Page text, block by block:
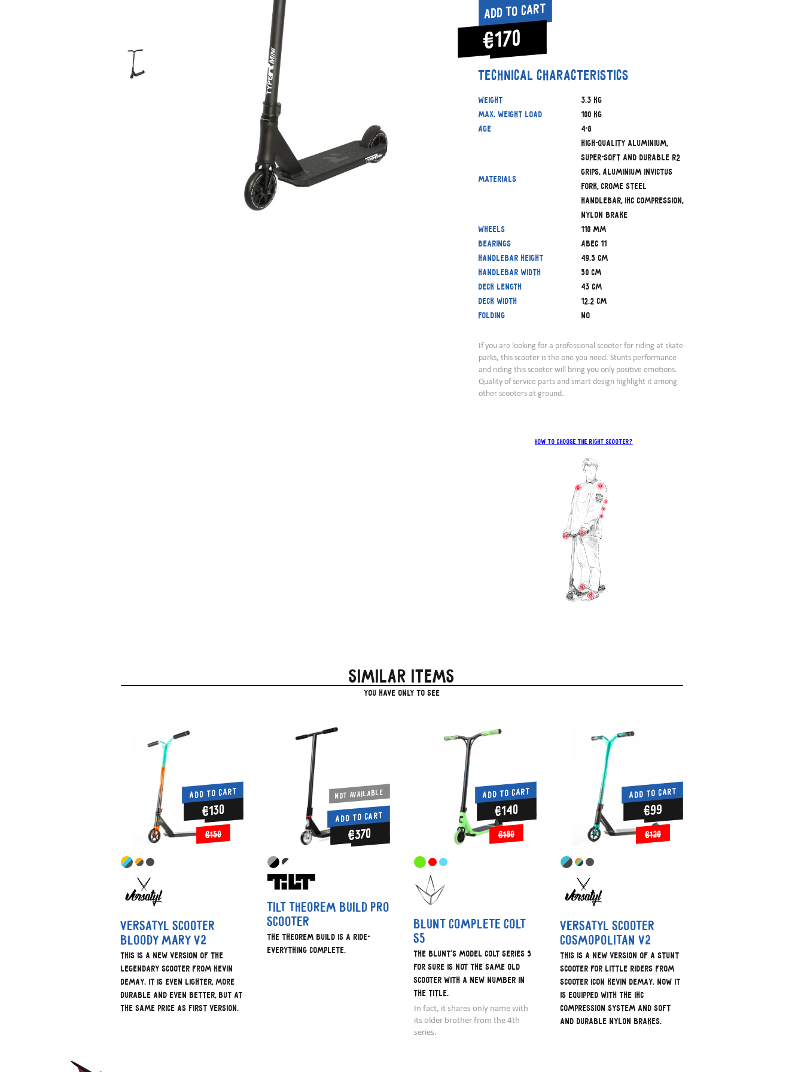
Add to cart
€170
Technical characteristics
Weight
3.3 kg
Max. weight load
100 kg
Age
4-8
Materials
High-quality aluminium,
Super-soft and durable R2
Grips, Aluminium Invictus
fork, Crome Steel
handlebar, IHC Compression,
nylon brake
Wheels
110 mm
Bearings
ABEC 11
Handlebar height
49.5 cm
Handlebar width
50 cm
Deck length
43 cm
Deck width
12.2 cm
Folding
No
If you are looking for a professional scooter for riding at skate-
parks, this scooter is the one you need. Stunts performance
and riding this scooter will bring you only positive emotions.
Quality of service parts and smart design highlight it among
other scooters at ground.
How to choose the right scooter?
Similar items
you have only to see
ADD TO CART
€130
€150
Versatyl scooter
bloody mary V2
This is a new version of the
legendary scooter from Kevin
Demay. It is even lighter, more
durable and even better, but at
the same price as first version.
Not available
ADD TO CART
€370
Tilt Theorem Build Pro
Scooter
The Theorem Build is a ride-
everything complete.
ADD TO CART
€140
€180
Blunt Complete Colt
S5
The Blunt's model Colt series 5
for sure is not the same old
scooter with a new number in
the title.
In fact, it shares only name with
its older brother from the 4th
series.
ADD TO CART
€99
€120
Versatyl scooter
cosmopolitan V2
This is a new version of a stunt
scooter for little riders from
scooter icon Kevin Demay. Now it
is equipped with the IHC
compression system and soft
and durable nylon brakes.